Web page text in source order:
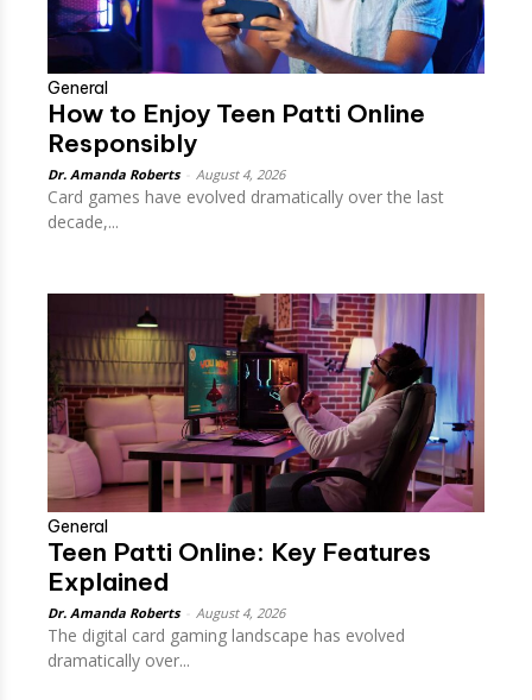
General
How to Enjoy Teen Patti Online
Responsibly
Dr. Amanda Roberts August 4, 2026
Card games have evolved dramatically over the last
decade,...
General
Teen Patti Online: Key Features
Explained
Dr. Amanda Roberts August 4, 2026
The digital card gaming landscape has evolved
dramatically over...